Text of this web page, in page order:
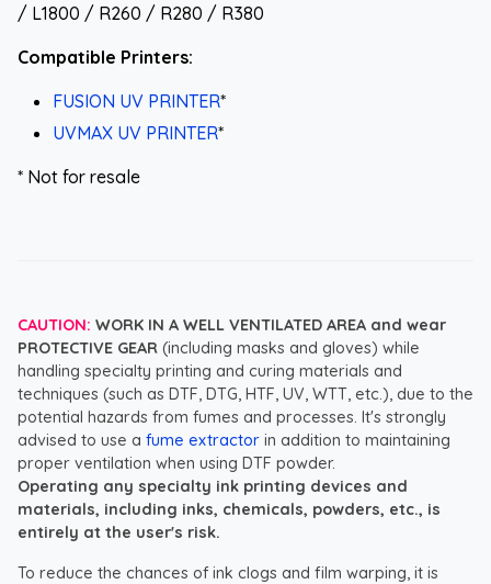
/ L1800 / R260 / R280 / R380
Compatible Printers:
FUSION UV PRINTER*
UVMAX UV PRINTER*
* Not for resale
CAUTION: WORK IN A WELL VENTILATED AREA and wear
PROTECTIVE GEAR (including masks and gloves) while
handling specialty printing and curing materials and
techniques (such as DTF, DTG, HTF, UV, WTT, etc.), due to the
potential hazards from fumes and processes. It's strongly
advised to use a fume extractor in addition to maintaining
proper ventilation when using DTF powder.
Operating any specialty ink printing devices and
materials, including inks, chemicals, powders, etc., is
entirely at the user's risk.
To reduce the chances of ink clogs and film warping, it is